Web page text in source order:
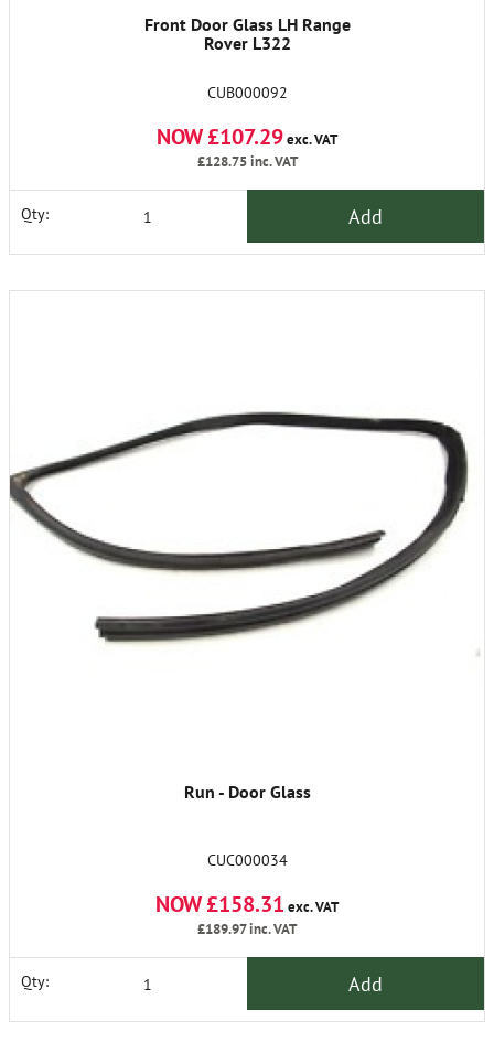
Front Door Glass LH Range
Rover L322
CUB000092
NOW £107.29exc. VAT
£128.75inc. VAT
Qty: Add
Run - Door Glass
CUC000034
NOW £158.31 exc. VAT
£189.97inc. VAT
Qty: Add